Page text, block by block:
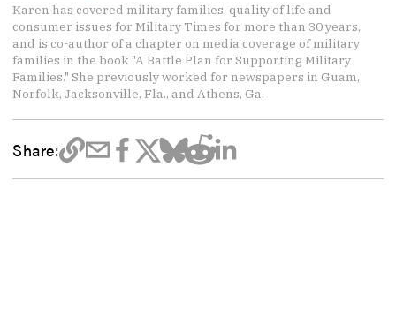
Karen has covered military families, quality of life and
consumer issues for Military Times for more than 30 years,
and is co-author of a chapter on media coverage of military
families in the book "A Battle Plan for Supporting Military
Families." She previously worked for newspapers in Guam,
Norfolk, Jacksonville, Fla., and Athens, Ga.
Share: